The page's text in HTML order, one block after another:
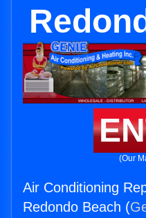
(Our
Air Conditioning
Redondo Beach (